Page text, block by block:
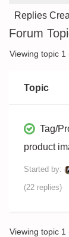
Replies
Forum
Viewing topic 1
Topic
Tag/
product
Started by:
(22 replies)
Viewing topic 1